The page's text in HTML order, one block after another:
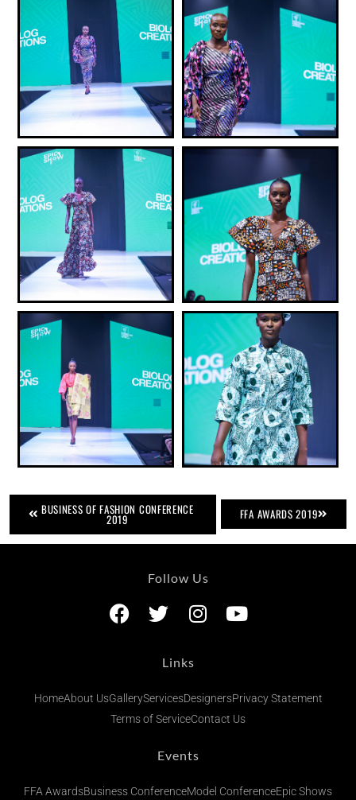
BUSINESS OF FASHION CONFERENCE
2019 FFA AWARDS 2019
Follow Us
Links
HomeAbout UsGalleryServicesDesignersPrivacy Statement
Terms of ServiceContact Us
Events
FFA AwardsBusiness ConferenceModel ConferenceEpic Shows